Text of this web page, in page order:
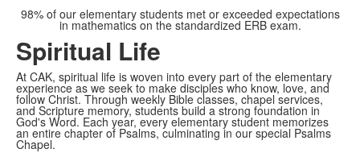
98% of our elementary students met or exceeded expectations
in mathematics on the standardized ERB exam.
Spiritual Life
At CAK, spiritual life is woven into every part of the elementary
experience as we seek to make disciples who know, love, and
follow Christ. Through weekly Bible classes, chapel services,
and Scripture memory, students build a strong foundation in
God's Word. Each year, every elementary student memorizes
an entire chapter of Psalms, culminating in our special Psalms
Chapel.